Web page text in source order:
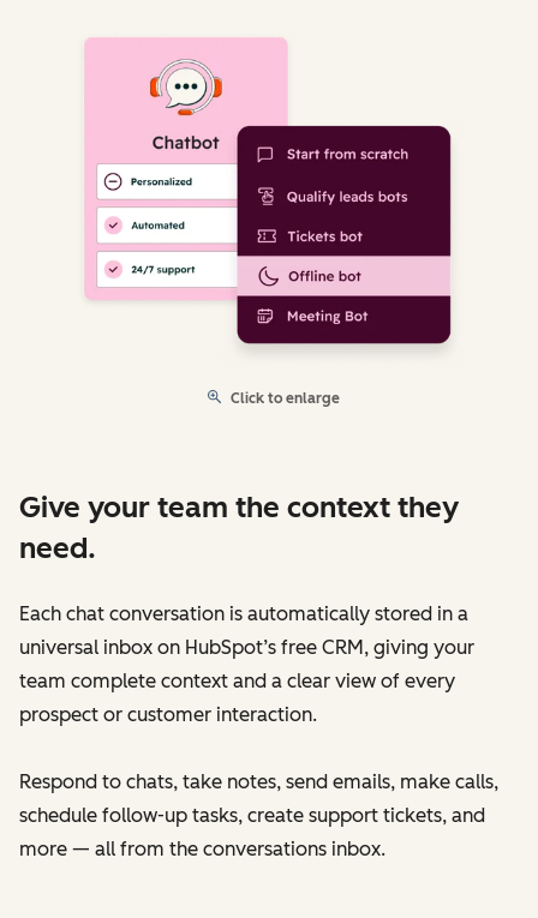
Click to enlarge
Give your team the context they
need.
Each chat conversation is automatically stored in a
universal inbox on HubSpot’s free CRM, giving your
team complete context and a clear view of every
prospect or customer interaction.
Respond to chats, take notes, send emails, make calls,
schedule follow-up tasks, create support tickets, and
more — all from the conversations inbox.